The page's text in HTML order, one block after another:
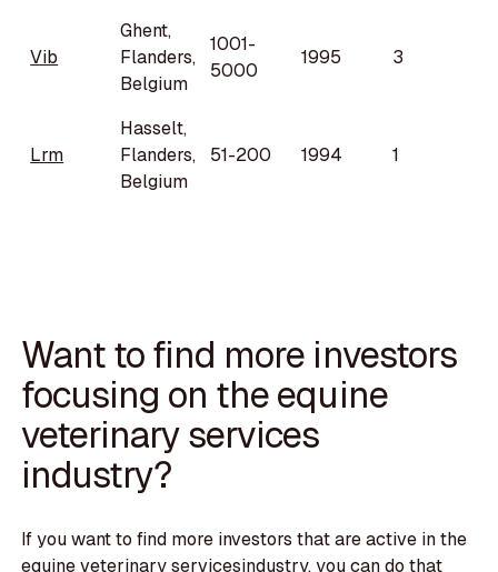
Vib
Ghent,
Flanders,
Belgium
1001-
5000
1995 3
Lrm
Hasselt,
Flanders,
Belgium
51-200 1994 1
Want to find more investors
focusing on the equine
veterinary services
industry?
If you want to find more investors that are active in the
equine veterinary servicesindustry, you can do that